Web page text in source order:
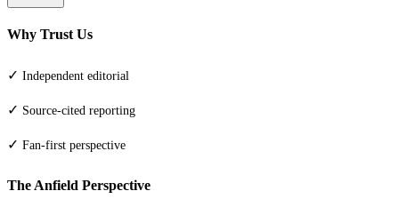
Why Trust Us
✓ Independent editorial
✓ Source-cited reporting
✓ Fan-first perspective
The Anfield Perspective